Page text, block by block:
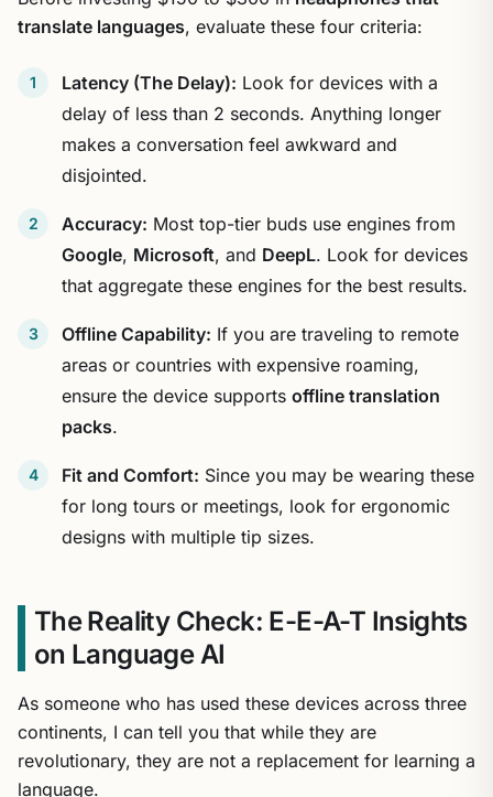
translate languages, evaluate these four criteria:
Latency (The Delay): Look for devices with a
delay of less than 2 seconds. Anything longer
makes a conversation feel awkward and
disjointed.
Accuracy: Most top-tier buds use engines from
Google, Microsoft, and DeepL. Look for devices
that aggregate these engines for the best results.
Offline Capability: If you are traveling to remote
areas or countries with expensive roaming,
ensure the device supports offline translation
packs.
Fit and Comfort: Since you may be wearing these
for long tours or meetings, look for ergonomic
designs with multiple tip sizes.
The Reality Check: E-E-A-T Insights
on Language AI
As someone who has used these devices across three
continents, I can tell you that while they are
revolutionary, they are not a replacement for learning a
language.